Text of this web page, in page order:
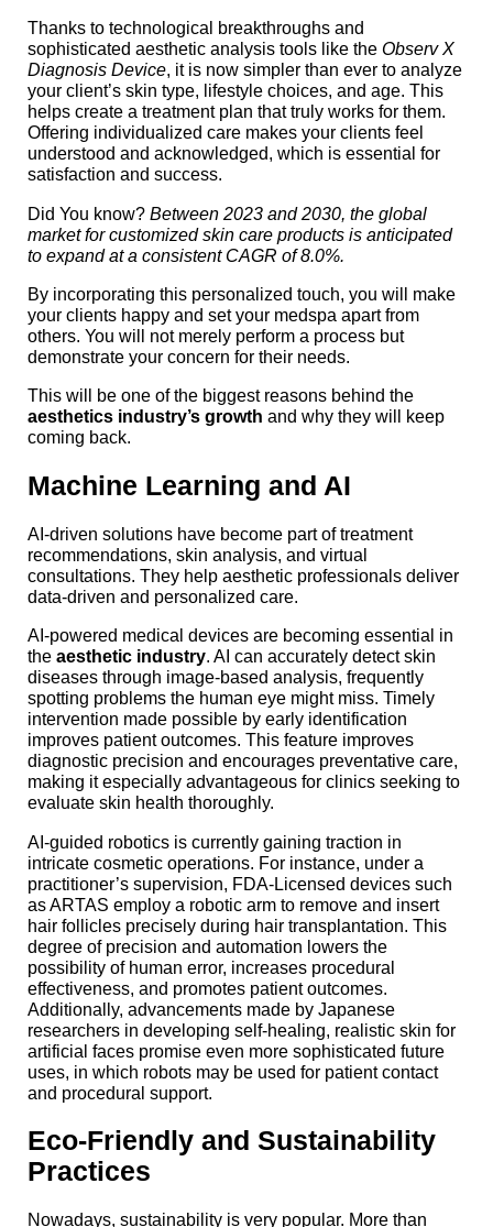
Thanks to technological breakthroughs and
sophisticated aesthetic analysis tools like theObserv X
Diagnosis Device, it is now simpler than ever to analyze
your client’s skin type, lifestyle choices, and age. This
helps create a treatment plan that truly works for them.
Offering individualized care makes your clients feel
understood and acknowledged, which is essential for
satisfaction and success.
Did You know? Between 2023 and 2030, the global
market for customized skin care products is anticipated
to expand at a consistent CAGR of 8.0%.
By incorporating this personalized touch, you will make
your clients happy and set your medspa apart from
others. You will not merely perform a process but
demonstrate your concern for their needs.
This will be one of the biggest reasons behind the
aesthetics industry’s growth and why they will keep
coming back.
Machine Learning and AI
AI-driven solutions have become part of treatment
recommendations, skin analysis, and virtual
consultations. They help aesthetic professionals deliver
data-driven and personalized care.
AI-powered medical devices are becoming essential in
theaesthetic industry. AI can accurately detect skin
diseases through image-based analysis, frequently
spotting problems the human eye might miss. Timely
intervention made possible by early identification
improves patient outcomes. This feature improves
diagnostic precision and encourages preventative care,
making it especially advantageous for clinics seeking to
evaluate skin health thoroughly.
AI-guided robotics is currently gaining traction in
intricate cosmetic operations. For instance, under a
practitioner’s supervision, FDA-Licensed devices such
as ARTAS employ a robotic arm to remove and insert
hair follicles precisely during hair transplantation. This
degree of precision and automation lowers the
possibility of human error, increases procedural
effectiveness, and promotes patient outcomes.
Additionally, advancements made by Japanese
researchers in developing self-healing, realistic skin for
artificial faces promise even more sophisticated future
uses, in which robots may be used for patient contact
and procedural support.
Eco-Friendly and Sustainability
Practices
Nowadays, sustainability is very popular. More than